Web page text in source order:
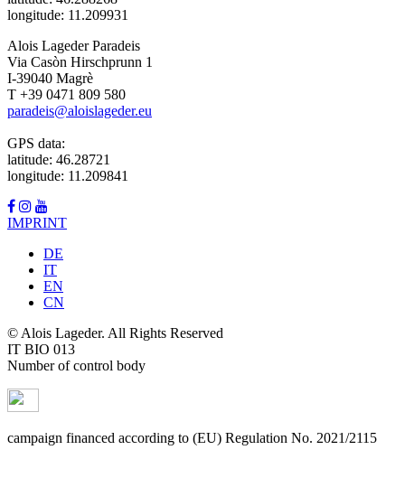
longitude: 11.209931
Alois Lageder Paradeis
Via Casòn Hirschprunn 1
I-39040 Magrè
T +39 0471 809 580
paradeis@aloislageder.eu
GPS data:
latitude: 46.28721
longitude: 11.209841
IMPRINT
DE
IT
EN
CN
© Alois Lageder. All Rights Reserved
IT BIO 013
Number of control body
campaign financed according to (EU) Regulation No. 2021/2115